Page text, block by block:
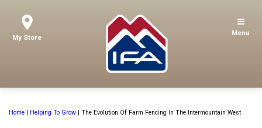
My Store
Menu
Home | Helping To Grow | The Evolution Of Farm Fencing In The Intermountain West